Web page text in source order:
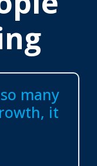
many
it